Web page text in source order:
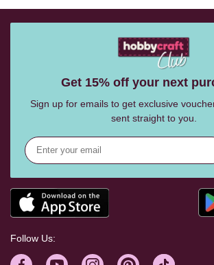
Get 15% off your next
Sign up for emails to get exclusive
sent straight to you.
Follow Us: